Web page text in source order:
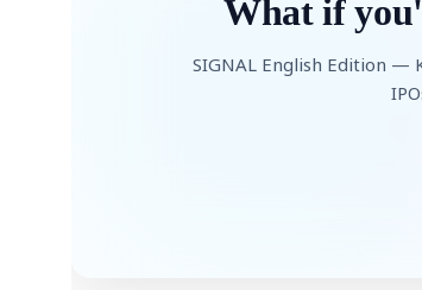
What if
SIGNAL English Edition —